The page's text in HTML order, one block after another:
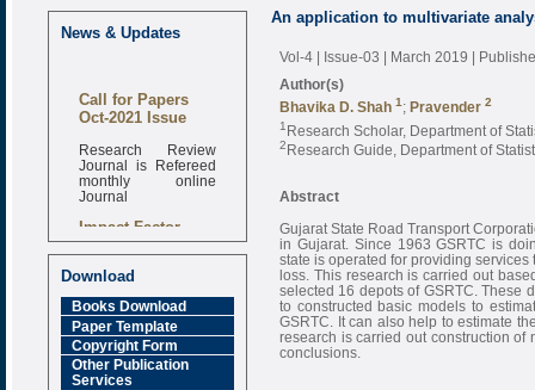
News & Updates
Call for Papers
Oct-2021 Issue
Research Review
Journal is Refereed
monthly online
Journal
Impact Factor
6.377 [SJIF]
Download
Books Download
Paper Template
Copyright Form
Other Publication
Services
An application to multivariate
Vol-4 | Issue-03 | March 2019 |
Author(s)
Bhavika D. Shah 1 ; Pravender 2
1 Research Scholar, Department of
2Research Guide, Department of
Abstract
Gujarat State Road Transport
in Gujarat. Since 1963 GSRTC is
state is operated for providing
loss. This research is carried out
selected 16 depots of GSRTC. These
to constructed basic models to
GSRTC. It can also help to estimate
research is carried out construction of
conclusions.